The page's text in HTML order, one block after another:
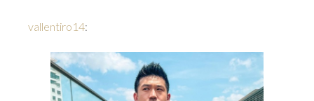
vallentiro14: